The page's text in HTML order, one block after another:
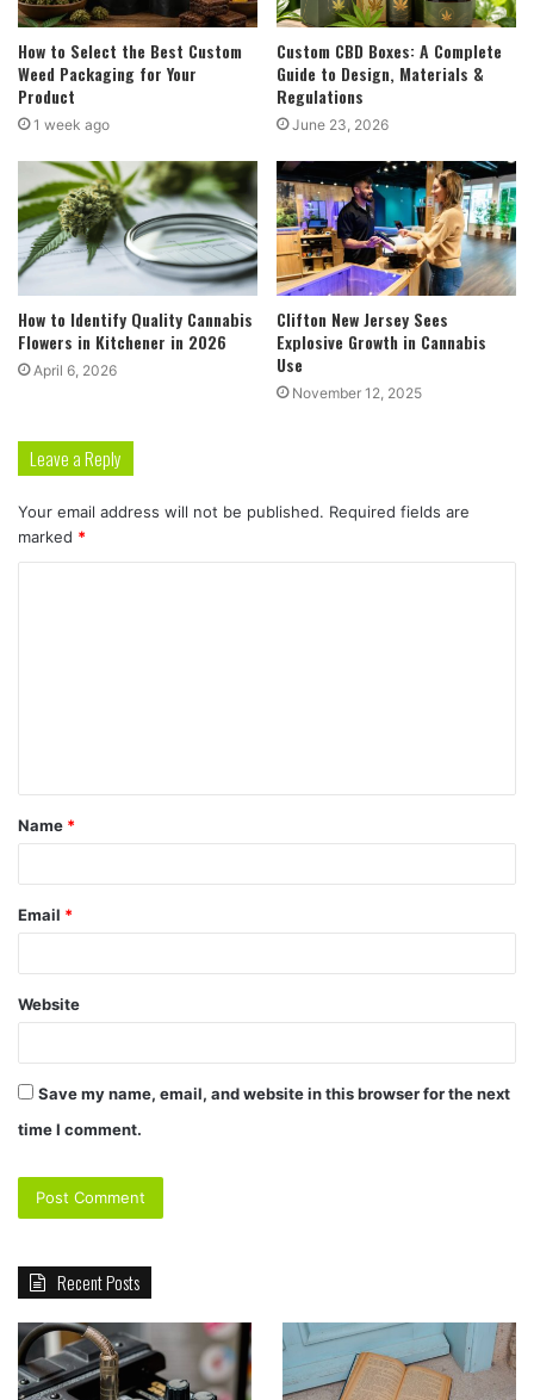
How to Select the Best Custom
Weed Packaging for Your
Product
1 week ago
Custom CBD Boxes: A Complete
Guide to Design, Materials &
Regulations
June 23, 2026
How to Identify Quality Cannabis
Flowers in Kitchener in 2026
April 6, 2026
Clifton New Jersey Sees
Explosive Growth in Cannabis
Use
November 12, 2025
Leave a Reply
Your email address will not be published. Required fields are
marked *
t
*
Name *
Email *
Website
Save my name, email, and website in this browser for the next
time I comment.
Recent Posts